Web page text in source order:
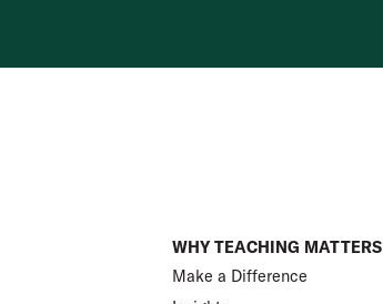
WHY TEACHING MATTERS
Make a Difference